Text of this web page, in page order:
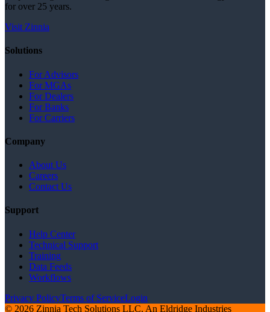
for over 25 years.
Visit Zinnia
Solutions
For Advisors
For MGAs
For Dealers
For Banks
For Carriers
Company
About Us
Careers
Contact Us
Support
Help Center
Technical Support
Training
Data Feeds
Workflows
Privacy PolicyTerms of ServiceLogin
© 2026 Zinnia Tech Solutions LLC. An Eldridge Industries